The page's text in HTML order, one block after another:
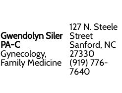
Gwendolyn Siler
PA-C
Gynecology,
Family Medicine
127 N. Steele
Street
Sanford, NC
27330
(919) 776-
7640